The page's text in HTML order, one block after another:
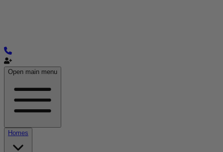
Open main menu
Homes